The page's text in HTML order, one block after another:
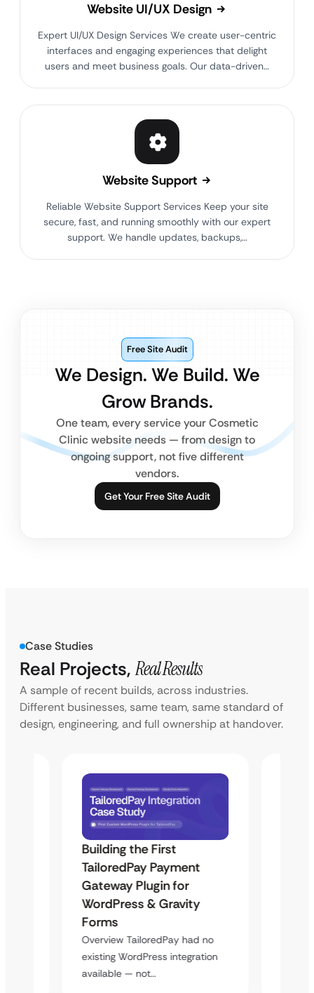
Website UI/UX Design
Expert UI/UX Design Services We create user-centric
interfaces and engaging experiences that delight
users and meet business goals. Our data-driven…
Website Support
Reliable Website Support Services Keep your site
secure, fast, and running smoothly with our expert
support. We handle updates, backups,…
We Design. We Build. We
Grow Brands.
Free Site Audit
One team, every service your Cosmetic
Clinic website needs — from design to
ongoing support, not five different
vendors.
Get Your Free Site Audit
Case Studies
Real Projects, Real Results
A sample of recent builds, across industries.
Different businesses, same team, same standard of
design, engineering, and full ownership at handover.
Building the First
TailoredPay Payment
Gateway Plugin for
WordPress & Gravity
Forms
Overview TailoredPay had no
existing WordPress integration
available — not…